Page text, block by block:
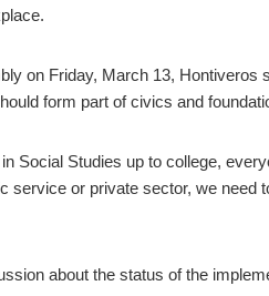
on Friday, March 13, Hontiveros
form part of civics and
Social Studies up to college,
service or private sector, we need
about the status of the